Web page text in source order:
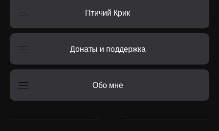
Птичий Крик
Донаты и поддержка
Обо мне